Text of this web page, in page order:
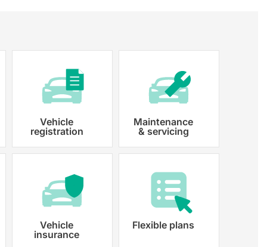
and registration
registered.
Vehicle
registration
Maintenance
& servicing
Vehicle
insurance
Flexible plans